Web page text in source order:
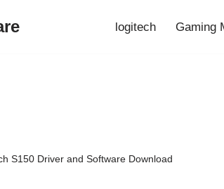
logitech Gaming
S150 Driver and Software Download